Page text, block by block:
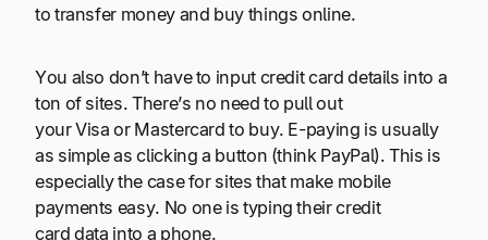
to transfer money and buy things online.
You also don’t have to input credit card details into a
ton of sites. There’s no need to pull out
your Visa or Mastercard to buy. E-paying is usually
as simple as clicking a button (think PayPal). This is
especially the case for sites that make mobile
payments easy. No one is typing their credit
card data into a phone.